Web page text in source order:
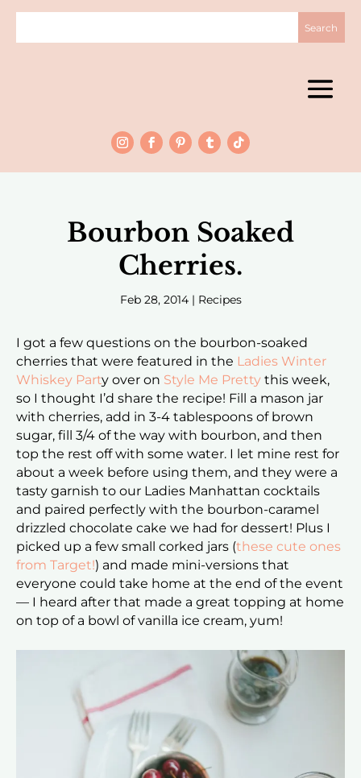
Bourbon Soaked
Cherries.
Feb 28, 2014| Recipes
I got a few questions on the bourbon-soaked
cherries that were featured in the Ladies Winter
Whiskey Party over on Style Me Pretty this week,
so I thought I’d share the recipe! Fill a mason jar
with cherries, add in 3-4 tablespoons of brown
sugar, fill 3/4 of the way with bourbon, and then
top the rest off with some water. I let mine rest for
about a week before using them, and they were a
tasty garnish to our Ladies Manhattan cocktails
and paired perfectly with the bourbon-caramel
drizzled chocolate cake we had for dessert! Plus I
picked up a few small corked jars (these cute ones
from Target!) and made mini-versions that
everyone could take home at the end of the event
— I heard after that made a great topping at home
on top of a bowl of vanilla ice cream, yum!